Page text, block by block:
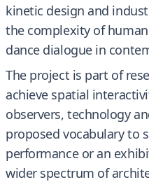
kinetic design and
the complexity of
dance dialogue in
The project is part of
achieve spatial
observers, technology
proposed vocabulary to
performance or an
wider spectrum of